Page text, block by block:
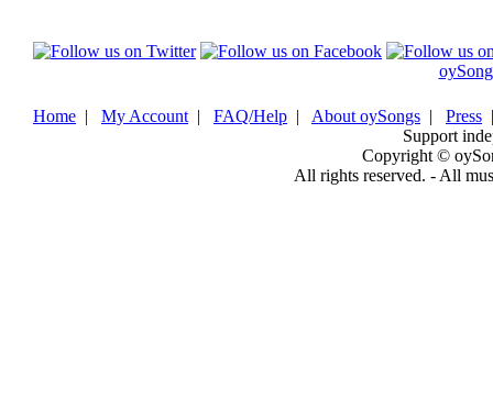
Home | My Account | FAQ/Help | About oySongs | Press
Support
Copyright ©
All rights reserved. - All